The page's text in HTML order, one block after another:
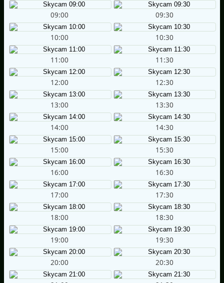
09:00 09:30
10:00 10:30
11:00 11:30
12:00 12:30
13:00 13:30
14:00 14:30
15:00 15:30
16:00 16:30
17:00 17:30
18:00 18:30
19:00 19:30
20:00 20:30